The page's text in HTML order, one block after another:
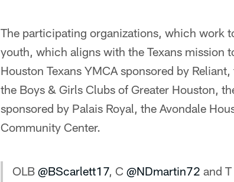
The participating organizations, which work
youth, which aligns with the Texans mission
Houston Texans YMCA sponsored by
the Boys & Girls Clubs of Greater Houston,
sponsored by Palais Royal, the Avondale
Community Center.
OLB @BScarlett17, C @NDmartin72 and T